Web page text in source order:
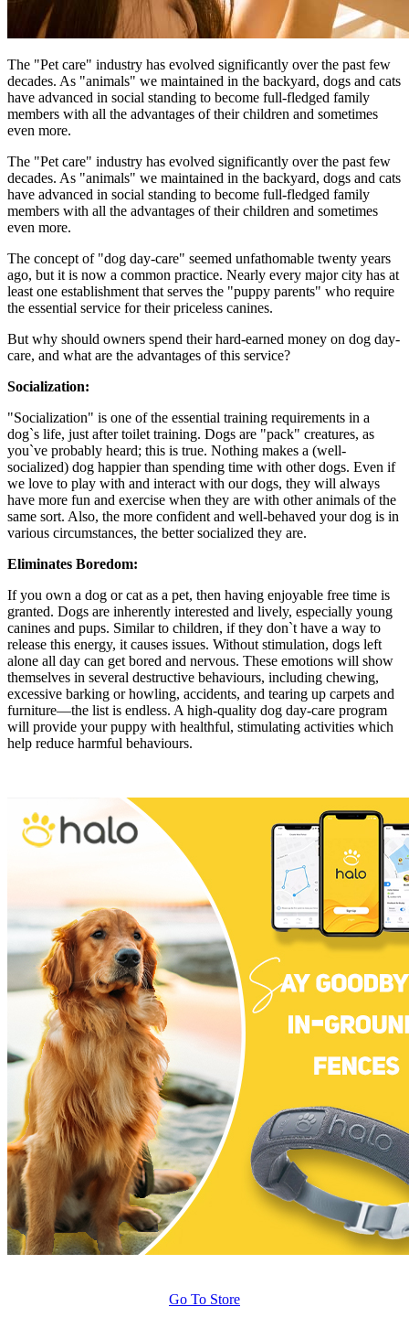
The "Pet care" industry has evolved significantly over the past few
decades. As "animals" we maintained in the backyard, dogs and cats
have advanced in social standing to become full-fledged family
members with all the advantages of their children and sometimes
even more.
The "Pet care" industry has evolved significantly over the past few
decades. As "animals" we maintained in the backyard, dogs and cats
have advanced in social standing to become full-fledged family
members with all the advantages of their children and sometimes
even more.
The concept of "dog day-care" seemed unfathomable twenty years
ago, but it is now a common practice. Nearly every major city has at
least one establishment that serves the "puppy parents" who require
the essential service for their priceless canines.
But why should owners spend their hard-earned money on dog day-
care, and what are the advantages of this service?
Socialization:
"Socialization" is one of the essential training requirements in a
dog`s life, just after toilet training. Dogs are "pack" creatures, as
you`ve probably heard; this is true. Nothing makes a (well-
socialized) dog happier than spending time with other dogs. Even if
we love to play with and interact with our dogs, they will always
have more fun and exercise when they are with other animals of the
same sort. Also, the more confident and well-behaved your dog is in
various circumstances, the better socialized they are.
Eliminates Boredom:
If you own a dog or cat as a pet, then having enjoyable free time is
granted. Dogs are inherently interested and lively, especially young
canines and pups. Similar to children, if they don`t have a way to
release this energy, it causes issues. Without stimulation, dogs left
alone all day can get bored and nervous. These emotions will show
themselves in several destructive behaviours, including chewing,
excessive barking or howling, accidents, and tearing up carpets and
furniture—the list is endless. A high-quality dog day-care program
will provide your puppy with healthful, stimulating activities which
help reduce harmful behaviours.
Go To Store